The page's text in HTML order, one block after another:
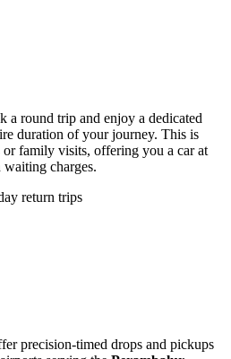
a round trip and enjoy a dedicated
duration of your journey. This is
or family visits, offering you a car at
charges.
return trips
precision-timed drops and pickups